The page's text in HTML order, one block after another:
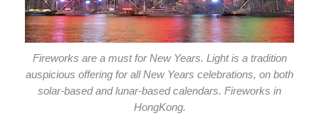
Fireworks are a must for New Years. Light is a tradition
auspicious offering for all New Years celebrations, on both
solar-based and lunar-based calendars. Fireworks in
HongKong.